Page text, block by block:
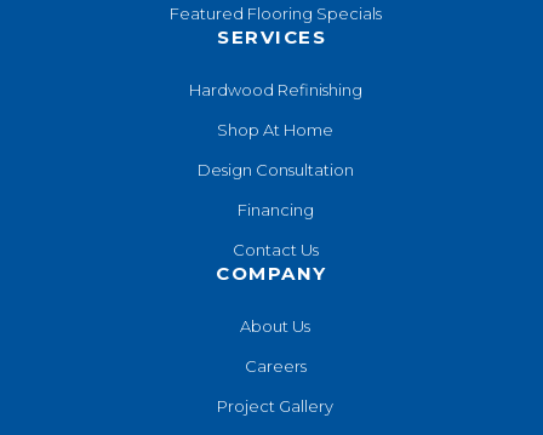
Featured Flooring Specials
SERVICES
Hardwood Refinishing
Shop At Home
Design Consultation
Financing
Contact Us
COMPANY
About Us
Careers
Project Gallery